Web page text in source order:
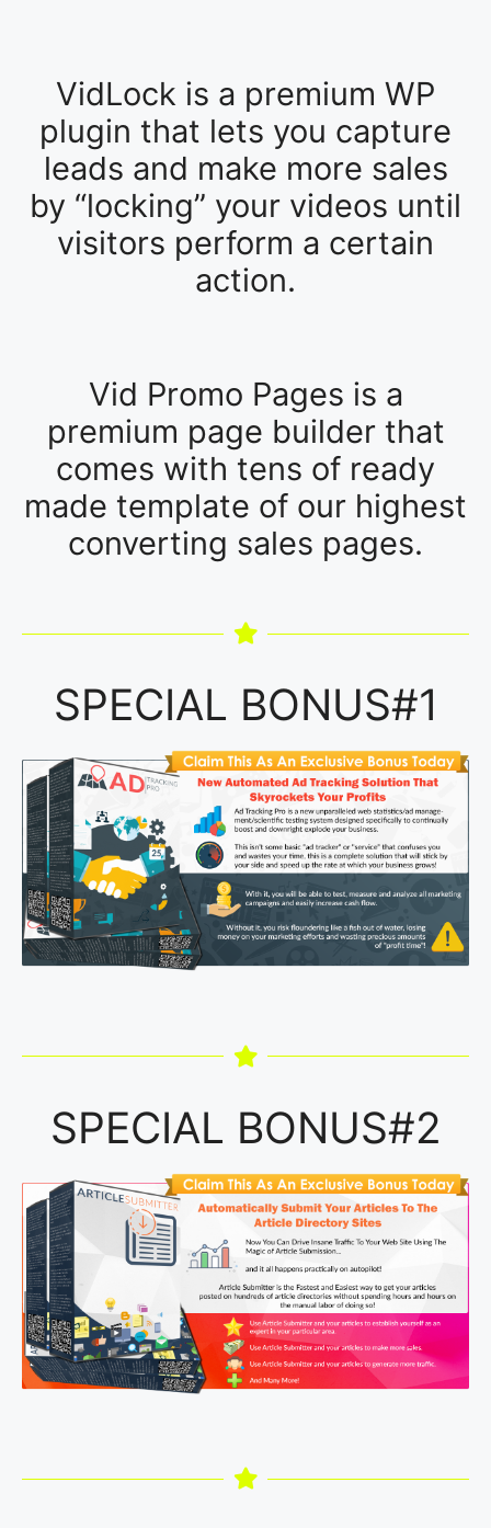
VidLock is a premium WP
plugin that lets you capture
leads and make more sales
by “locking” your videos until
visitors perform a certain
action.
Vid Promo Pages is a
premium page builder that
comes with tens of ready
made template of our highest
converting sales pages.
SPECIAL BONUS#1
SPECIAL BONUS#2